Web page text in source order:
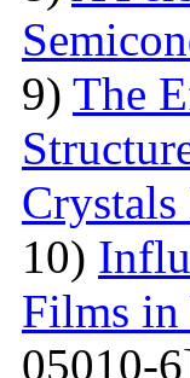
9) The
10)
Films in
05010-